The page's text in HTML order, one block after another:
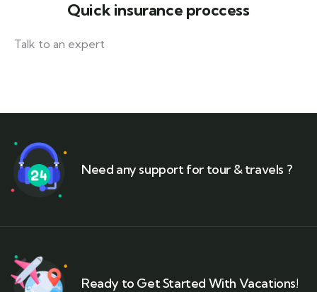
Quick insurance proccess
Talk to an expert
Need any support for tour & travels ?
Ready to Get Started With Vacations!